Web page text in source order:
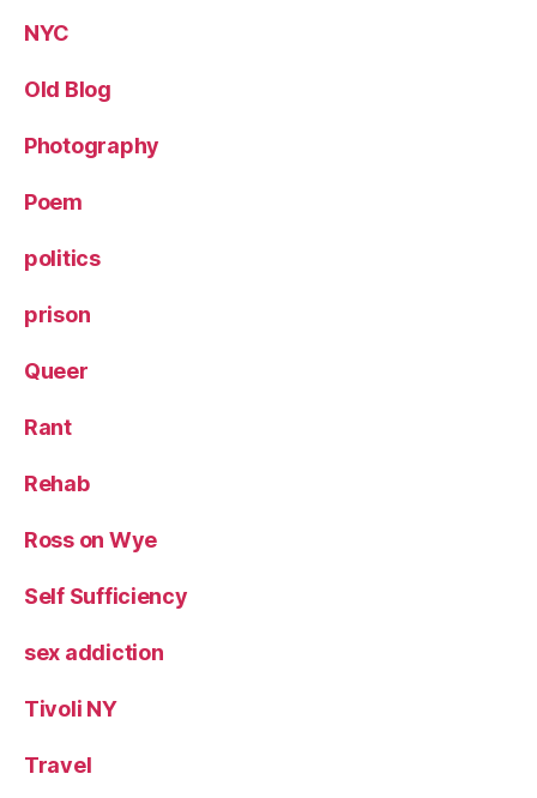
NYC
Old Blog
Photography
Poem
politics
prison
Queer
Rant
Rehab
Ross on Wye
Self Sufficiency
sex addiction
Tivoli NY
Travel